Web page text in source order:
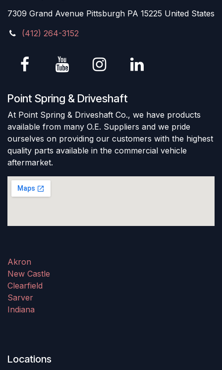
7309 Grand Avenue Pittsburgh PA 15225 United States
(412) 264-3152
Point Spring & Driveshaft
At Point Spring & Driveshaft Co., we have products
available from many O.E. Suppliers and we pride
ourselves on providing our customers with the highest
quality parts available in the commercial vehicle
aftermarket.
Akron
New Castle
Clearfield
Sarver
Indiana
Locations